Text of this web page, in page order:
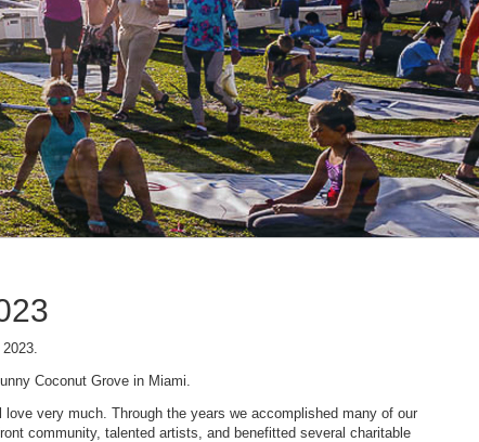
Coconut Grove in Miami.
very much. Through the years we accomplished many of our
community, talented artists, and benefitted several charitable